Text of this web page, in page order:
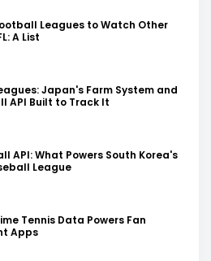
Leagues to Watch Other
A List
Japan's Farm System and
API Built to Track It
API: What Powers South Korea's
League
Tennis Data Powers Fan
Apps